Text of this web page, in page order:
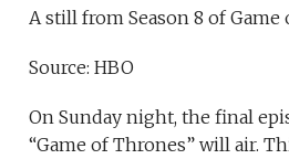
A still from Season 8 of Game
Source: HBO
On Sunday night, the final
“Game of Thrones” will air.